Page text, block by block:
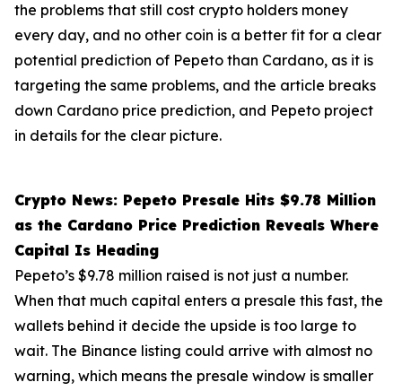
the problems that still cost crypto holders money
every day, and no other coin is a better fit for a clear
potential prediction of Pepeto than Cardano, as it is
targeting the same problems, and the article breaks
down Cardano price prediction, and Pepeto project
in details for the clear picture.
Crypto News: Pepeto Presale Hits $9.78 Million
as the Cardano Price Prediction Reveals Where
Capital Is Heading
Pepeto’s $9.78 million raised is not just a number.
When that much capital enters a presale this fast, the
wallets behind it decide the upside is too large to
wait. The Binance listing could arrive with almost no
warning, which means the presale window is smaller